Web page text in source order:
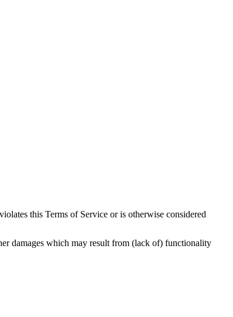
this Terms of Service or is otherwise considered
damages which may result from (lack of) functionality